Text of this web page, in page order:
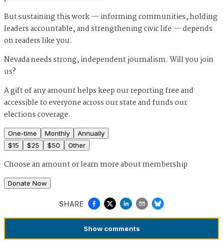
But sustaining this work — informing communities, holding
leaders accountable, and strengthening civic life — depends
on readers like you.
Nevada needs strong, independent journalism. Will you join
us?
A gift of any amount helps keep our reporting free and
accessible to everyone across our state and funds our
elections coverage.
One-time Monthly
Annually
$15 $25 $50 Other
Choose an amount orlearn more about membership
Donate Now
SHARE
Show comments